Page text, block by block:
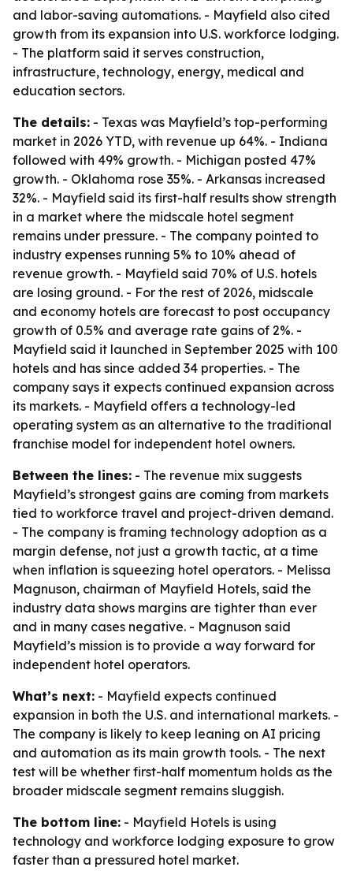
and labor-saving automations. - Mayfield also cited
growth from its expansion into U.S. workforce lodging.
- The platform said it serves construction,
infrastructure, technology, energy, medical and
education sectors.
The details: - Texas was Mayfield’s top-performing
market in 2026 YTD, with revenue up 64%. - Indiana
followed with 49% growth. - Michigan posted 47%
growth. - Oklahoma rose 35%. - Arkansas increased
32%. - Mayfield said its first-half results show strength
in a market where the midscale hotel segment
remains under pressure. - The company pointed to
industry expenses running 5% to 10% ahead of
revenue growth. - Mayfield said 70% of U.S. hotels
are losing ground. - For the rest of 2026, midscale
and economy hotels are forecast to post occupancy
growth of 0.5% and average rate gains of 2%. -
Mayfield said it launched in September 2025 with 100
hotels and has since added 34 properties. - The
company says it expects continued expansion across
its markets. - Mayfield offers a technology-led
operating system as an alternative to the traditional
franchise model for independent hotel owners.
Between the lines: - The revenue mix suggests
Mayfield’s strongest gains are coming from markets
tied to workforce travel and project-driven demand.
- The company is framing technology adoption as a
margin defense, not just a growth tactic, at a time
when inflation is squeezing hotel operators. - Melissa
Magnuson, chairman of Mayfield Hotels, said the
industry data shows margins are tighter than ever
and in many cases negative. - Magnuson said
Mayfield’s mission is to provide a way forward for
independent hotel operators.
What’s next: - Mayfield expects continued
expansion in both the U.S. and international markets. -
The company is likely to keep leaning on AI pricing
and automation as its main growth tools. - The next
test will be whether first-half momentum holds as the
broader midscale segment remains sluggish.
The bottom line: - Mayfield Hotels is using
technology and workforce lodging exposure to grow
faster than a pressured hotel market.